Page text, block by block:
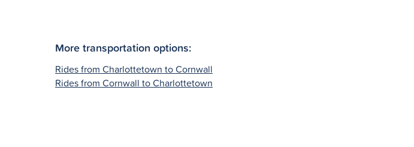
More transportation options:
Rides from Charlottetown to Cornwall
Rides from Cornwall to Charlottetown